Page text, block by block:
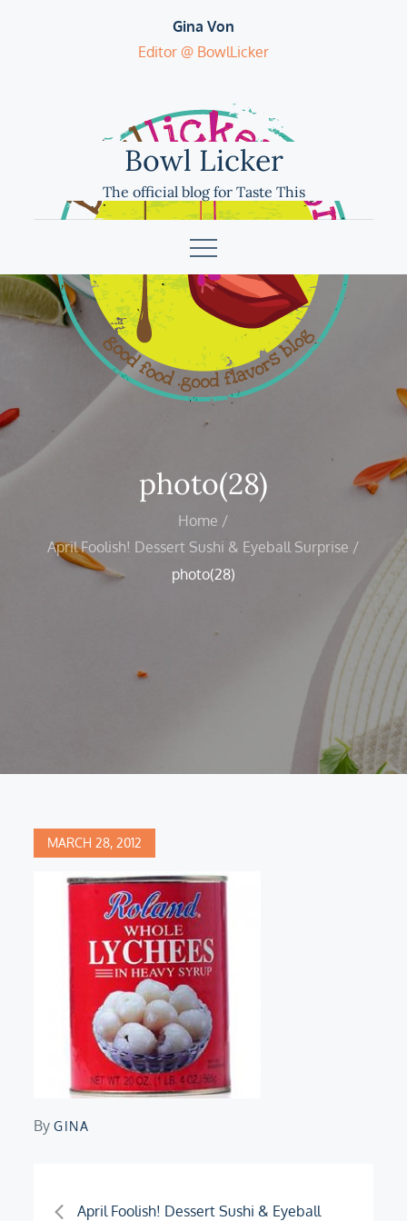
Gina Von
Editor @ BowlLicker
Bowl Licker
The official blog for Taste This
photo(28)
Home
April Foolish! Dessert Sushi & Eyeball Surprise
photo(28)
Posted
MARCH 28, 2012
ByGINA
Post
April Foolish! Dessert Sushi & Eyeball